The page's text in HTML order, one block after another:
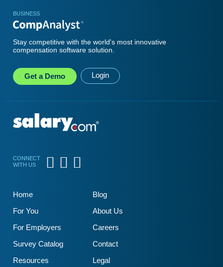
BUSINESS
Stay competitive with the world's most innovative
compensation software solution.
Get aDemo Login
CONNECT
WITH US
Home
For You
For Employers
Survey Catalog
Resources
Blog
About Us
Careers
Contact
Legal